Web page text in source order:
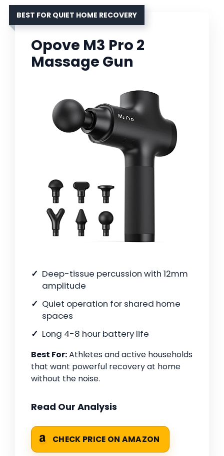
BEST FOR QUIET HOME RECOVERY
Opove M3 Pro 2
Massage Gun
Deep-tissue percussion with 12mm
amplitude
Quiet operation for shared home
spaces
Long 4-8 hour battery life
Best For:Athletes and active households
that want powerful recovery at home
without the noise.
Read Our Analysis
CHECK PRICE ON AMAZON